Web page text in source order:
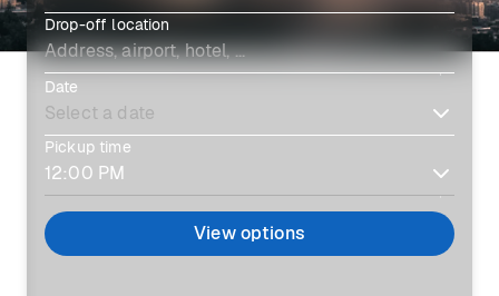
Drop-off location
Date
Pickup time
View options